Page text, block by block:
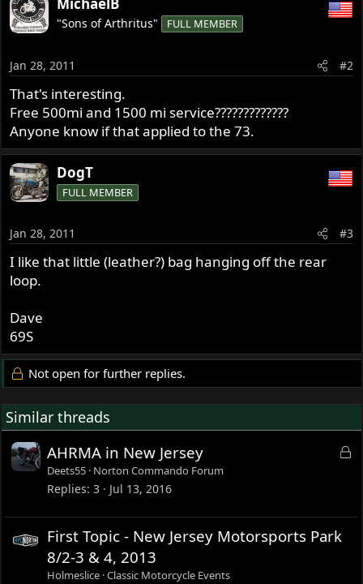
MichaelB
"Sons of Arthritus" FULL MEMBER
Jan 28, 2011 #2
That's interesting.
Free 500mi and 1500 mi service?????????????
Anyone know if that applied to the 73.
DogT
FULL MEMBER
Jan 28, 2011 #3
I like that little (leather?) bag hanging off the rear
loop.
Dave
69S
Not open for further replies.
Similar threads
L
AHRMA in New Jersey
Deets55 Norton Commando Forum
Replies 3 Jul 13, 2016
First Topic - New Jersey Motorsports Park
8/2-3 & 4, 2013
Holmeslice Classic Motorcycle Events